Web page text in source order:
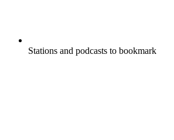
Stations and podcasts to bookmark